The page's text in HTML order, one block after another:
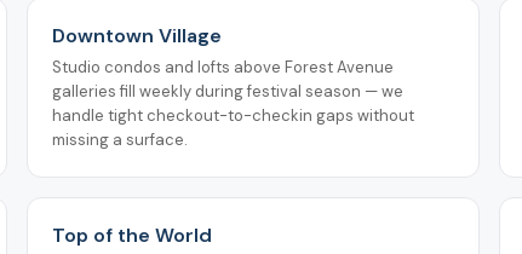
Downtown Village
Studio condos and lofts above Forest Avenue
galleries fill weekly during festival season — we
handle tight checkout-to-checkin gaps without
missing a surface.
Top of the World